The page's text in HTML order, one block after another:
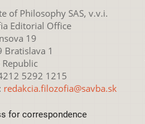
of Philosophy SAS, v.v.i.
Editorial Office
19
Bratislava 1
Republic
5292 1215
redakcia.filozofia@savba.sk
for correspondence